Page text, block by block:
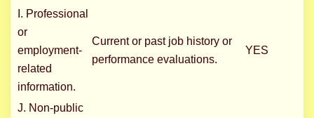
I. Professional
or
employment-
related
information.
Current or past job history or
performance evaluations.
YES
J. Non-public